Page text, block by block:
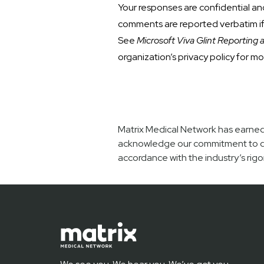
Your responses are confidential
comments are reported verbatim
SeeMicrosoft Viva Glint Reporting
organization’s privacy policy for
Matrix Medical Network has
acknowledge our commitment to
accordance with the industry’s